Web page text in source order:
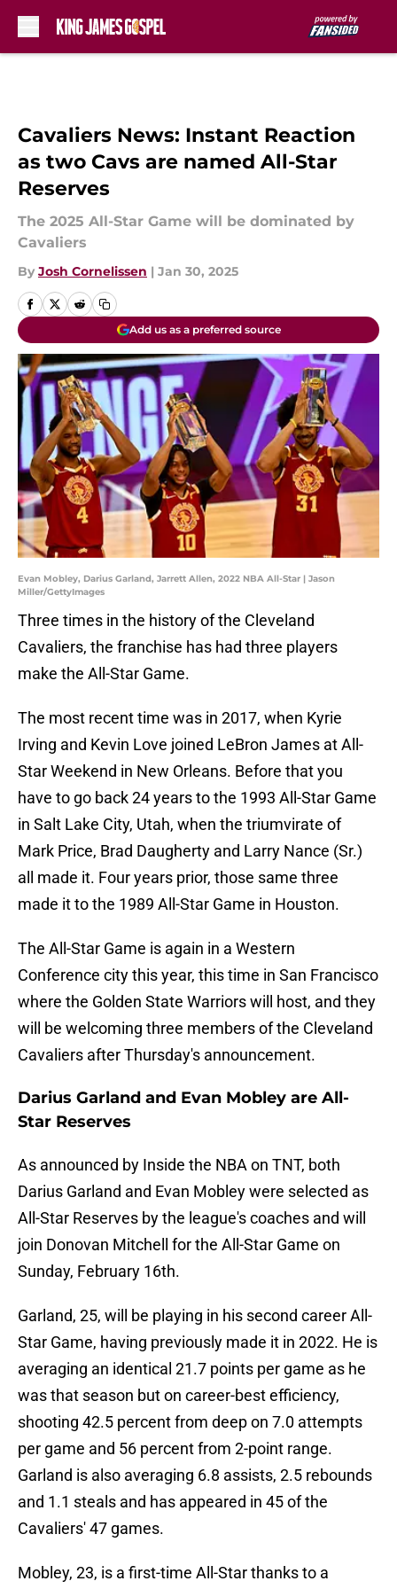
Cavaliers News: Instant Reaction
as two Cavs are named All-Star
Reserves
The 2025 All-Star Game will be dominated by
Cavaliers
By Josh Cornelissen | Jan 30, 2025
Add us as a preferred source
Evan Mobley, Darius Garland, Jarrett Allen, 2022 NBA All-Star | Jason
Miller/GettyImages
Three times in the history of the Cleveland
Cavaliers, the franchise has had three players
make the All-Star Game.
The most recent time was in 2017, when Kyrie
Irving and Kevin Love joined LeBron James at All-
Star Weekend in New Orleans. Before that you
have to go back 24 years to the 1993 All-Star Game
in Salt Lake City, Utah, when the triumvirate of
Mark Price, Brad Daugherty and Larry Nance (Sr.)
all made it. Four years prior, those same three
made it to the 1989 All-Star Game in Houston.
The All-Star Game is again in a Western
Conference city this year, this time in San Francisco
where the Golden State Warriors will host, and they
will be welcoming three members of the Cleveland
Cavaliers after Thursday's announcement.
Darius Garland and Evan Mobley are All-
Star Reserves
As announced by Inside the NBA on TNT, both
Darius Garland and Evan Mobley were selected as
All-Star Reserves by the league's coaches and will
join Donovan Mitchell for the All-Star Game on
Sunday, February 16th.
Garland, 25, will be playing in his second career All-
Star Game, having previously made it in 2022. He is
averaging an identical 21.7 points per game as he
was that season but on career-best efficiency,
shooting 42.5 percent from deep on 7.0 attempts
per game and 56 percent from 2-point range.
Garland is also averaging 6.8 assists, 2.5 rebounds
and 1.1 steals and has appeared in 45 of the
Cavaliers' 47 games.
Mobley, 23, is a first-time All-Star thanks to a